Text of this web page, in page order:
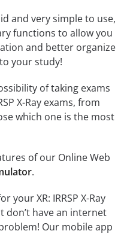
and very simple to use,
functions to allow you
and better organize
your study!
of taking exams
X-Ray exams, from
which one is the most
of our Online Web
.
your XR: IRRSP X-Ray
don’t have an internet
Our mobile app